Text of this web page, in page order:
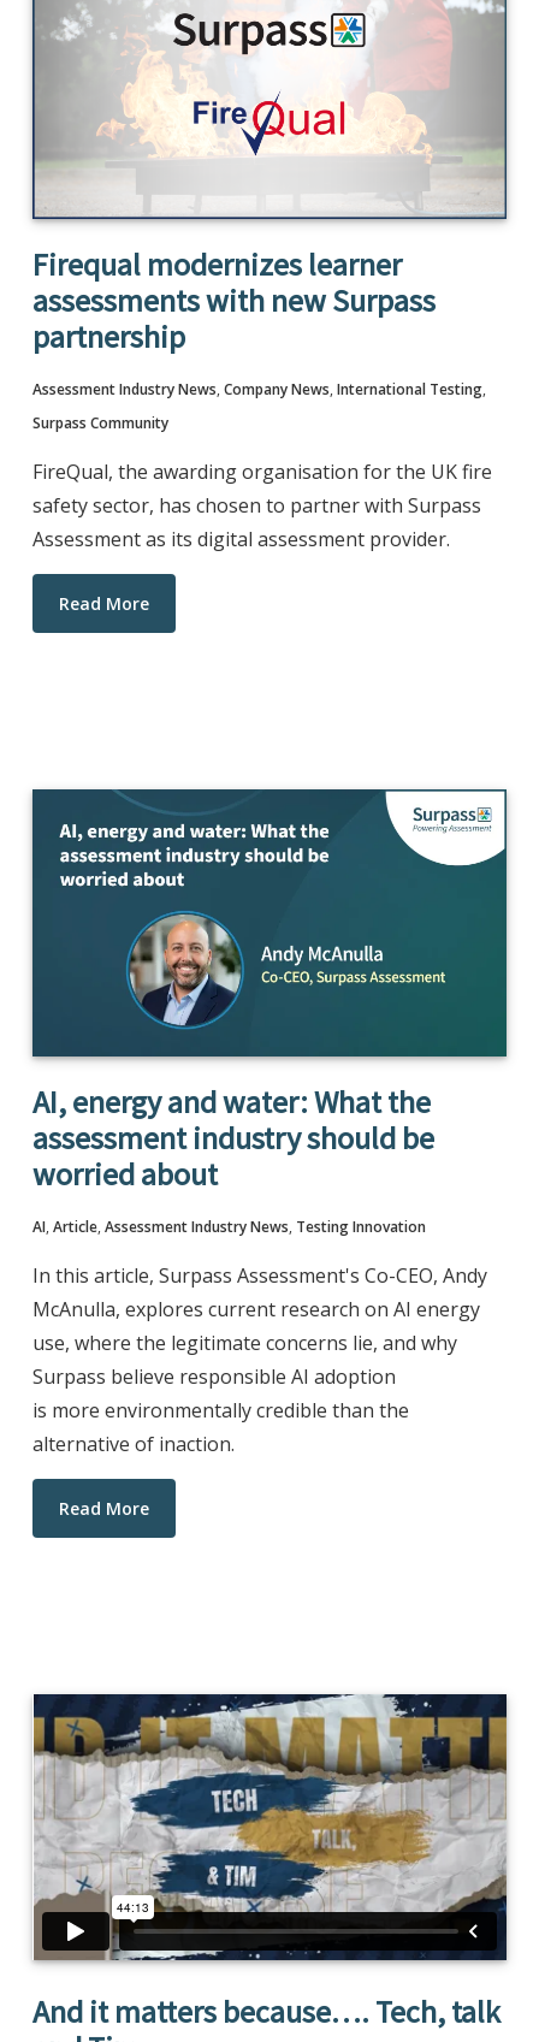
Firequal modernizes learner
assessments with new Surpass
partnership
Assessment Industry News, Company News, International Testing,
Surpass Community
FireQual, the awarding organisation for the UK fire
safety sector, has chosen to partner with Surpass
Assessment as its digital assessment provider.
Read More
AI, energy and water: What the
assessment industry should be
worried about
AI, Article, Assessment Industry News, Testing Innovation
In this article, Surpass Assessment's Co-CEO, Andy
McAnulla, explores current research on AI energy
use, where the legitimate concerns lie, and why
Surpass believe responsible AI adoption
is more environmentally credible than the
alternative of inaction.
Read More
And it matters because…. Tech, talk